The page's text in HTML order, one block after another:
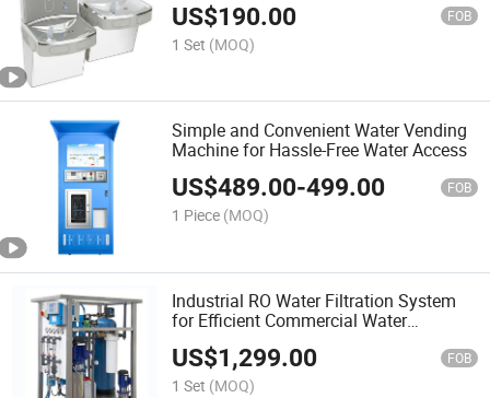
US$190.00 FOB
1 Set (MOQ)
Simple and Convenient Water Vending
Machine for Hassle-Free Water Access
US$489.00-499.00 FOB
1 Piece (MOQ)
Industrial RO Water Filtration System
for Efficient Commercial Water
Treatment as Water Filter System
US$1,299.00 FOB
1 Set (MOQ)